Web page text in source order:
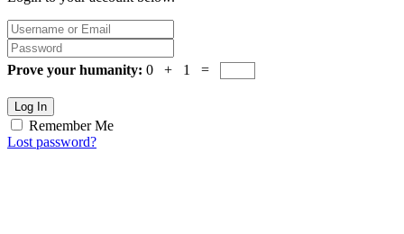
Prove your humanity: 0 + 1 =
Log In
Remember Me
Lost password?